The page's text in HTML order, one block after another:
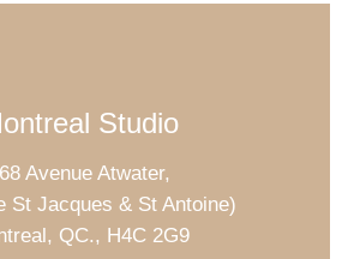
Studio
Avenue Atwater,
St Jacques & St Antoine)
QC., H4C 2G9